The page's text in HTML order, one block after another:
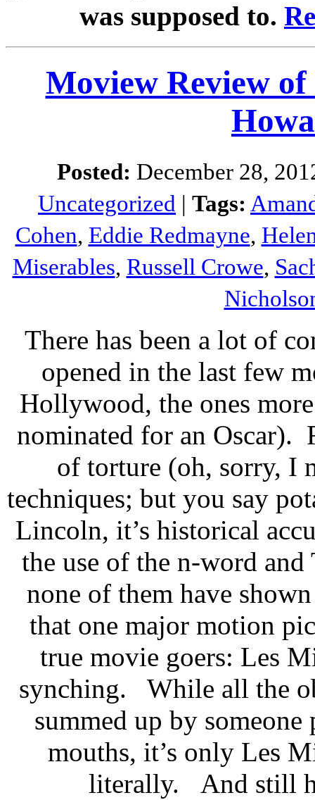
was supposed to.
Moview Review
Posted: December 28,
Uncategorized | Tags:
Cohen, Eddie Redmayne,
Miserables, Russell Crowe,
There has been a lot of
opened in the last few
Hollywood, the ones
nominated for an Oscar).
of torture (oh, sorry, I
techniques; but you say
Lincoln, it’s historical
the use of the n-word
none of them have
that one major motion
true movie goers: Les
synching. While all the
summed up by
mouths, it’s only Les
literally. And still